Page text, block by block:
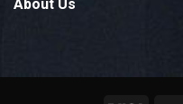
About Us